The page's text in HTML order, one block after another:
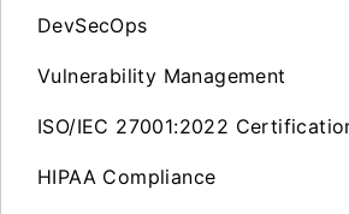
DevSecOps
Vulnerability Management
ISO/IEC 27001:2022
HIPAA Compliance